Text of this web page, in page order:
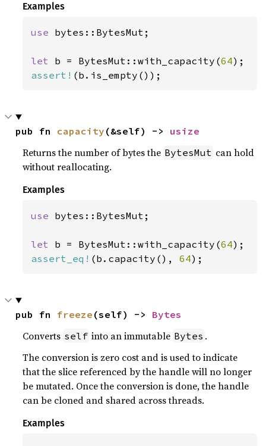
Examples
use bytes::BytesMut;
let b = BytesMut::with_capacity(64
assert! (b.is_empty());
pub fn capacity (&self) -> usize
Returns the number of bytes the BytesMut can hold
without reallocating.
Examples
use bytes::BytesMut;
let b = BytesMut::with_capacity(64
assert_eq! (b.capacity(), 64);
pub fn freeze (self) -> Bytes
Converts self into an immutable Bytes .
The conversion is zero cost and is used to indicate
that the slice referenced by the handle will no longer
be mutated. Once the conversion is done, the handle
can be cloned and shared across threads.
Examples